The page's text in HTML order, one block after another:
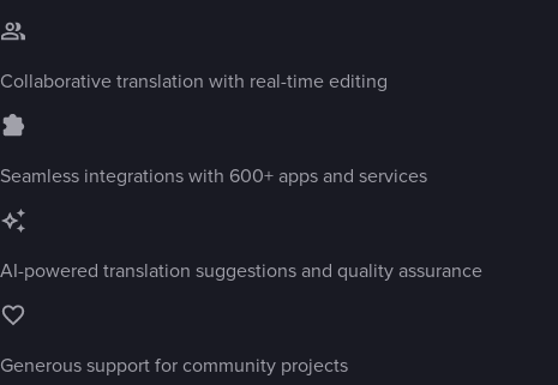
Collaborative translation with real-time editing
Seamless integrations with 600+ apps and services
AI-powered translation suggestions and quality assurance
Generous support for community projects